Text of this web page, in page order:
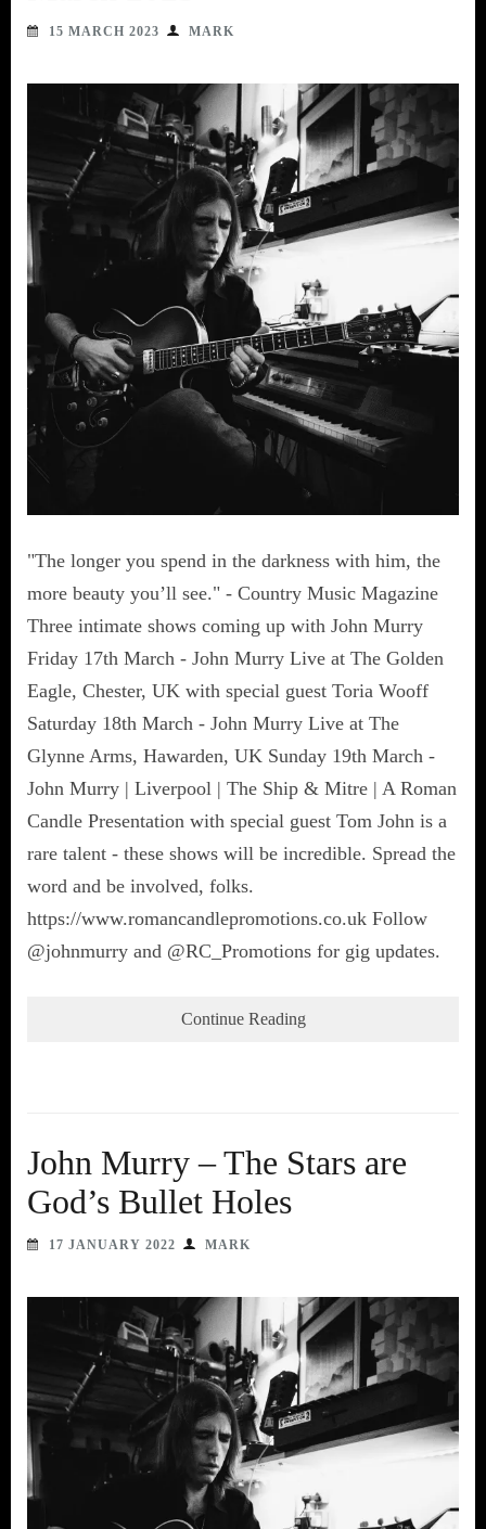
15 MARCH 2023 MARK
"The longer you spend in the darkness with him, the
more beauty you’ll see." - Country Music Magazine
Three intimate shows coming up with John Murry
Friday 17th March - John Murry Live at The Golden
Eagle, Chester, UK with special guest Toria Wooff
Saturday 18th March - John Murry Live at The
Glynne Arms, Hawarden, UK Sunday 19th March -
John Murry | Liverpool | The Ship & Mitre | A Roman
Candle Presentation with special guest Tom John is a
rare talent - these shows will be incredible. Spread the
word and be involved, folks.
https://www.romancandlepromotions.co.uk Follow
@johnmurry and @RC_Promotions for gig updates.
Continue Reading
John Murry – The Stars are
God’s Bullet Holes
17 JANUARY 2022 MARK